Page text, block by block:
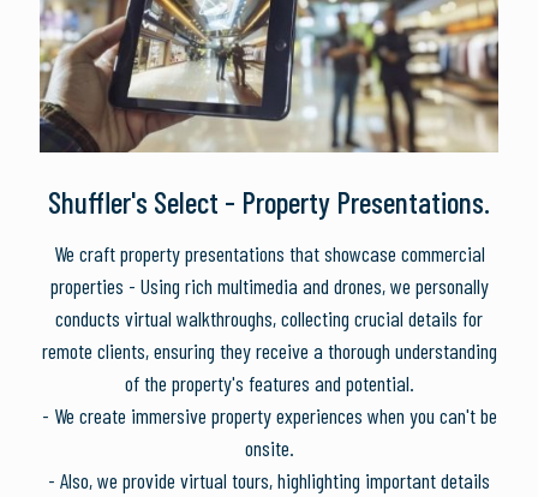
Shuffler's Select - Property Presentations.
We craft property presentations that showcase commercial
properties - Using rich multimedia and drones, we personally
conducts virtual walkthroughs, collecting crucial details for
remote clients, ensuring they receive a thorough understanding
of the property's features and potential.
- We create immersive property experiences when you can't be
onsite.
- Also, we provide virtual tours, highlighting important details